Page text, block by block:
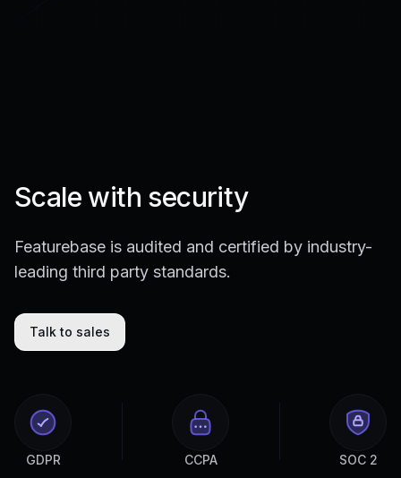
Scale with security
Featurebase is audited and certified by industry-
leading third party standards.
Talk to sales
GDPR CCPA SOC 2